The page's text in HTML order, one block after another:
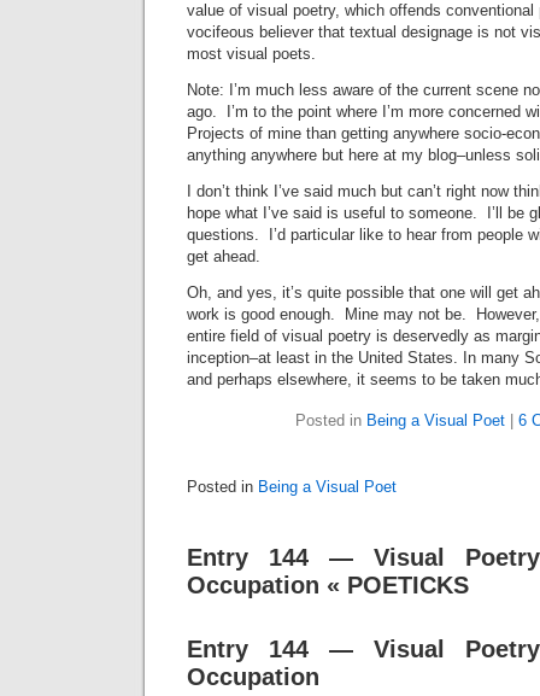
value of visual poetry, which offends
vocifeous believer that textual designage is not
most visual poets.
Note: I’m much less aware of the current scene
ago. I’m to the point where I’m more concerned
Projects of mine than getting anywhere socio-
anything anywhere but here at my blog–unless
I don’t think I’ve said much but can’t right now
hope what I’ve said is useful to someone. I’ll be
questions. I’d particular like to hear from people
get ahead.
Oh, and yes, it’s quite possible that one will get
work is good enough. Mine may not be.
entire field of visual poetry is deservedly as
inception–at least in the United States. In many
and perhaps elsewhere, it seems to be taken
Posted in Being a Visual Poet 6
Posted in Being a Visual Poet
Entry 144 — Visual
Occupation « POETICKS
Entry 144 — Visual
Occupation